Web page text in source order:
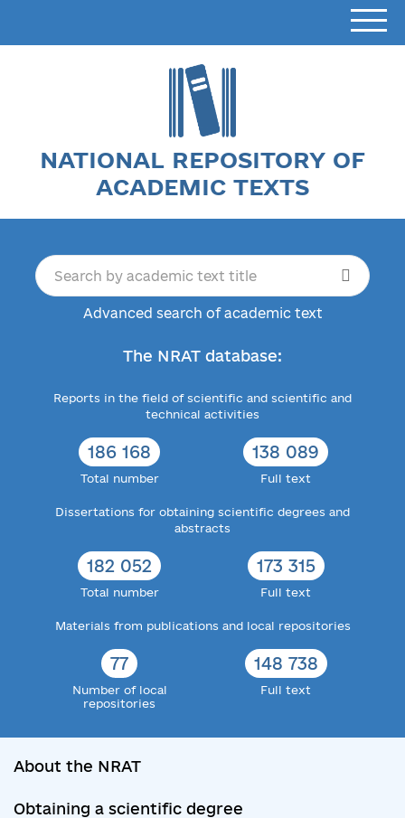
NATIONAL REPOSITORY OF
ACADEMIC TEXTS
Advanced search of academic text
The NRAT database:
Reports in the field of scientific and scientific and
technical activities
186 168
Total number
138 089
Full text
Dissertations for obtaining scientific degrees and
abstracts
182 052
Total number
173 315
Full text
Materials from publications and local repositories
77
Number of local
repositories
148 738
Full text
About the NRAT
Obtaining a scientific degree